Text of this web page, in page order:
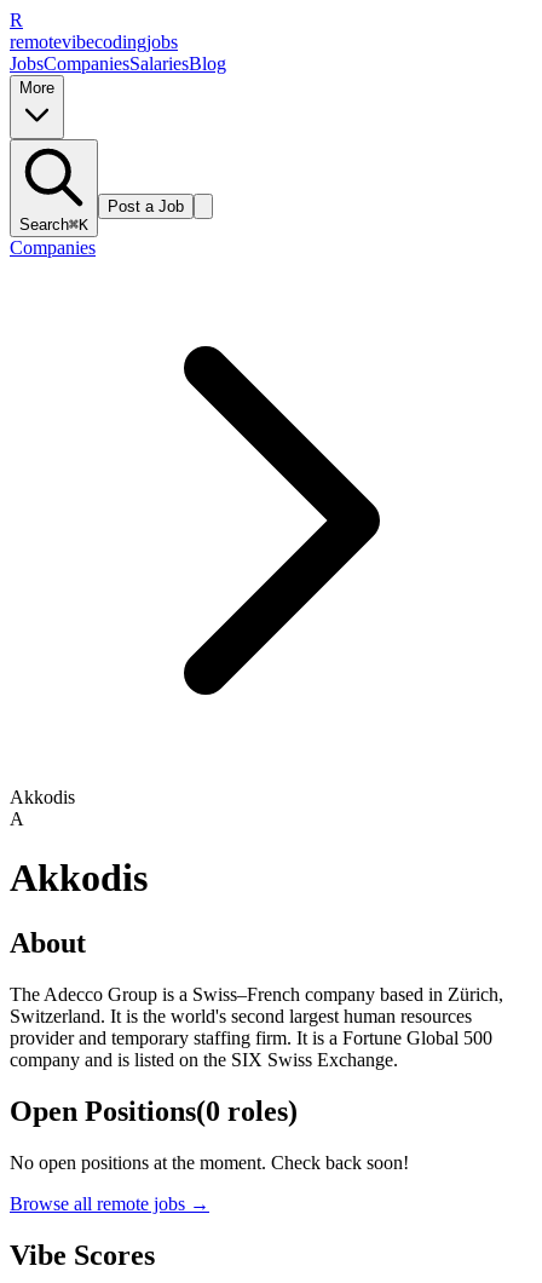
R
remotevibecodingjobs
JobsCompaniesSalariesBlog
More
Search⌘K
Post a Job
Companies
Akkodis
A
Akkodis
About
The Adecco Group is a Swiss–French company based in Zürich,
Switzerland. It is the world's second largest human resources
provider and temporary staffing firm. It is a Fortune Global 500
company and is listed on the SIX Swiss Exchange.
Open Positions(0 roles)
No open positions at the moment. Check back soon!
Browse all remote jobs →
Vibe Scores